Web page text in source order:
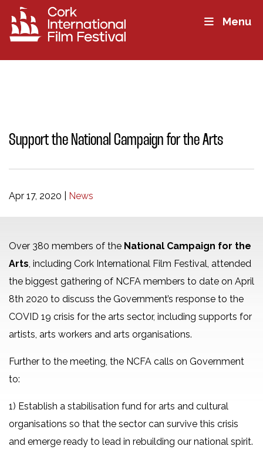
Menu
Support the National Campaign for the Arts
Apr 17, 2020 News
Over 380 members of the National Campaign for the
Arts , including Cork International Film Festival, attended
the biggest gathering of NCFA members to date on April
8th 2020 to discuss the Government’s response to the
COVID 19 crisis for the arts sector, including supports for
artists, arts workers and arts organisations.
Further to the meeting, the NCFA calls on Government
to:
1) Establish a stabilisation fund for arts and cultural
organisations so that the sector can survive this crisis
and emerge ready to lead in rebuilding our national spirit.